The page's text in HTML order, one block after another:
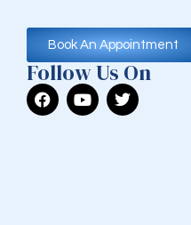
Book An Appointment
Follow Us On